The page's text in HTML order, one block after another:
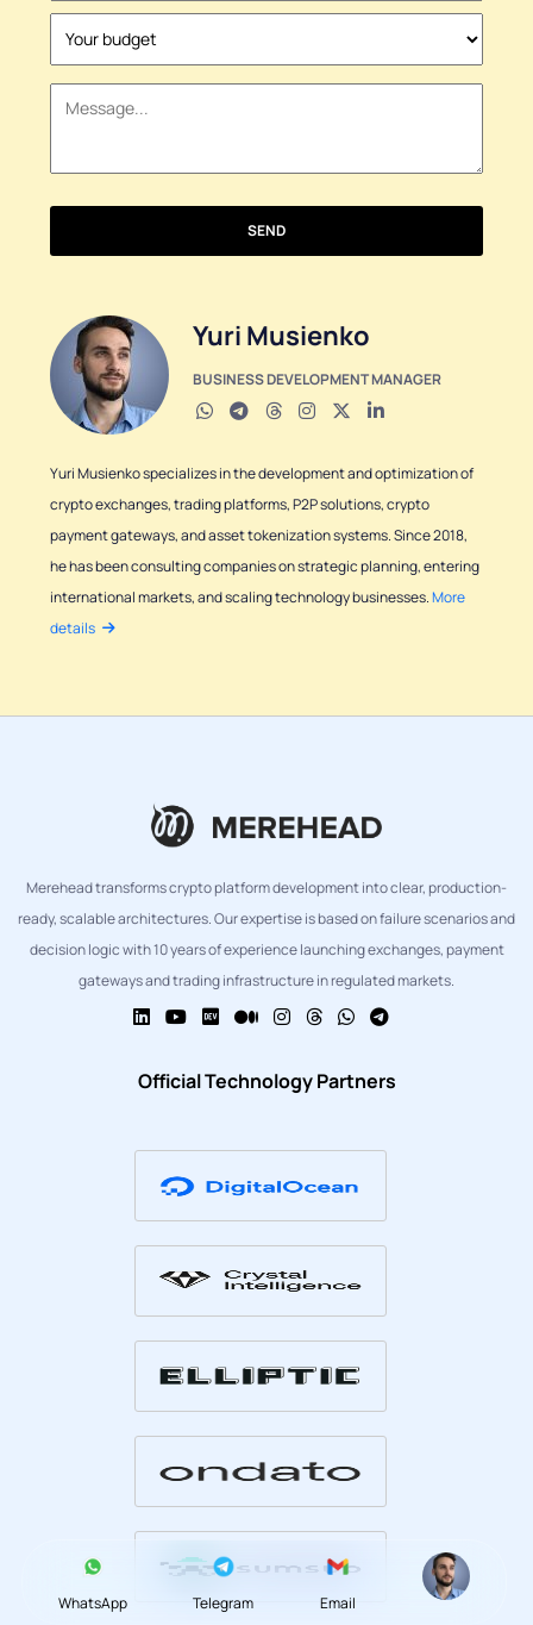
+1
SEND
Yuri Musienko
BUSINESS DEVELOPMENT MANAGER
Yuri Musienko specializes in the development and optimization of
crypto exchanges, trading platforms, P2P solutions, crypto
payment gateways, and asset tokenization systems. Since 2018,
he has been consulting companies on strategic planning, entering
international markets, and scaling technology businesses.More
details
Merehead transforms crypto platform development into clear, production-
ready, scalable architectures. Our expertise is based on failure scenarios and
decision logic with 10 years of experience launching exchanges, payment
gateways and trading infrastructure in regulated markets.
Official Technology Partners
WhatsApp Telegram Email